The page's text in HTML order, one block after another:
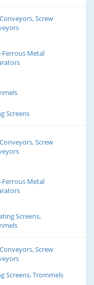
Screw
Ferrous Metal
Screens
Screw
Ferrous Metal
Screens,
Screw
Screens, Trommels